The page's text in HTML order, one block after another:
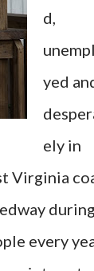
d,
yed
ely in
Virginia
during
every